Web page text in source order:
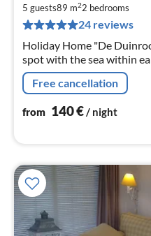
5 guests89 m22 bedrooms
24 reviews
Holiday Home "De
spot with the sea within
Free cancellation
from 140€/ night